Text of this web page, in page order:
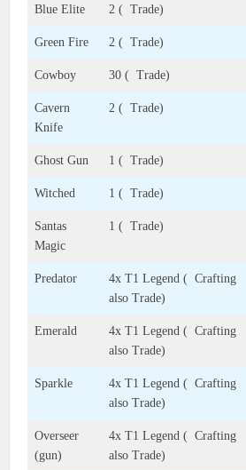
Blue Elite 2 ( Trade)
Green Fire 2 ( Trade)
Cowboy 30 ( Trade)
Cavern
Knife
2 ( Trade)
Ghost Gun 1 ( Trade)
Witched 1 ( Trade)
Santas
Magic
1 ( Trade)
Predator
4x T1 Legend ( Crafting
also Trade)
Emerald
4x T1 Legend ( Crafting
also Trade)
Sparkle
4x T1 Legend ( Crafting
also Trade)
Overseer
(gun)
4x T1 Legend ( Crafting
also Trade)